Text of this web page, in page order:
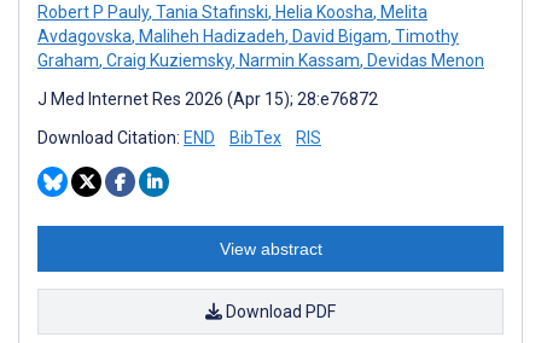
Robert P Pauly, Tania Stafinski, Helia Koosha, Melita
Avdagovska, Maliheh Hadizadeh, David Bigam, Timothy
Graham, Craig Kuziemsky, Narmin Kassam, Devidas Menon
J Med Internet Res 2026 (Apr 15); 28:e76872
Download Citation: END BibTex RIS
View abstract
Download PDF